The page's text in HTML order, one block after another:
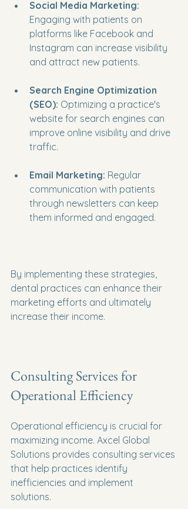
Social Media Marketing:
Engaging with patients on
platforms like Facebook and
Instagram can increase visibility
and attract new patients.
Search Engine Optimization
(SEO): Optimizing a practice's
website for search engines can
improve online visibility and drive
traffic.
Email Marketing: Regular
communication with patients
through newsletters can keep
them informed and engaged.
By implementing these strategies,
dental practices can enhance their
marketing efforts and ultimately
increase their income.
Consulting Services for
Operational Efficiency
Operational efficiency is crucial for
maximizing income. Axcel Global
Solutions provides consulting services
that help practices identify
inefficiencies and implement
solutions.